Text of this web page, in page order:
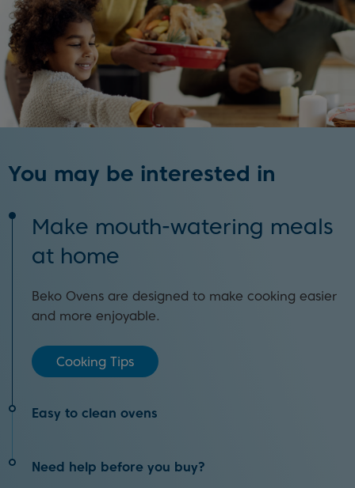
You may be interested in
Make mouth-watering meals
at home
Beko Ovens are designed to make cooking easier
and more enjoyable.
Cooking Tips
Easy to clean ovens
Clean your oven with the touch of a button with
Need help before you buy?